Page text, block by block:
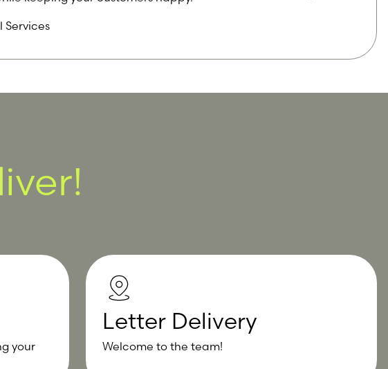
Services
your
Letter Delivery
Welcome to the team!